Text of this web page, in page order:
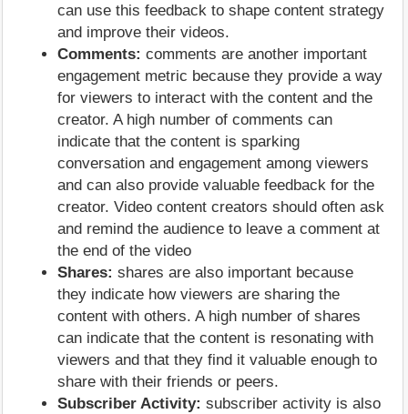
can use this feedback to shape content strategy
and improve their videos.
Comments: comments are another important
engagement metric because they provide a way
for viewers to interact with the content and the
creator. A high number of comments can
indicate that the content is sparking
conversation and engagement among viewers
and can also provide valuable feedback for the
creator. Video content creators should often ask
and remind the audience to leave a comment at
the end of the video
Shares: shares are also important because
they indicate how viewers are sharing the
content with others. A high number of shares
can indicate that the content is resonating with
viewers and that they find it valuable enough to
share with their friends or peers.
Subscriber Activity: subscriber activity is also